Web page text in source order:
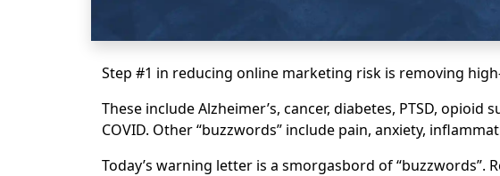
Step #1 in reducing online marketing risk is removing
These include Alzheimer’s, cancer, diabetes, PTSD,
COVID. Other “buzzwords” include pain, anxiety,
Today’s warning letter is a smorgasbord of “buzzwords”.